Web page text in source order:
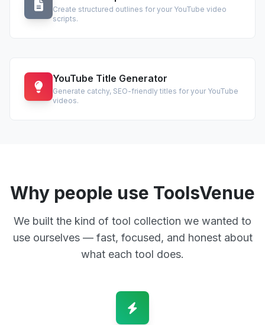
Create structured outlines for your YouTube video
scripts.
YouTube Title Generator
Generate catchy, SEO-friendly titles for your YouTube
videos.
Why people use ToolsVenue
We built the kind of tool collection we wanted to
use ourselves — fast, focused, and honest about
what each tool does.